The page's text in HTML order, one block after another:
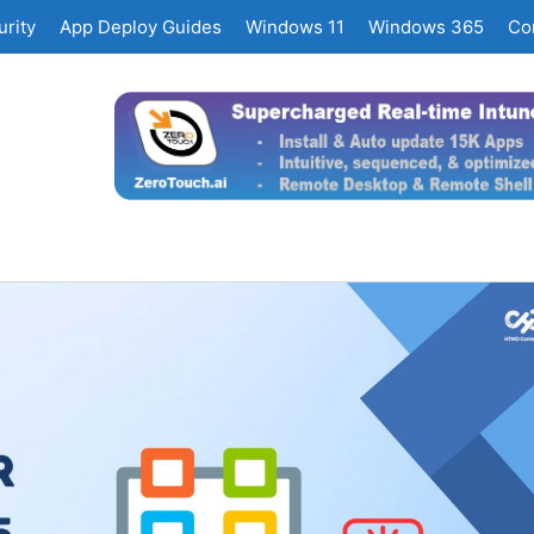
App Deploy Guides Windows 11 Windows 365